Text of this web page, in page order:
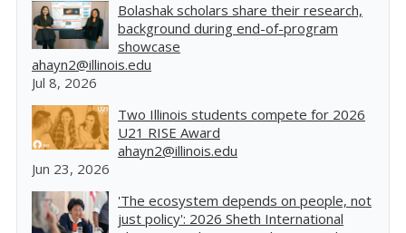
Bolashak scholars share their research,
background during end-of-program
showcase
ahayn2@illinois.edu
Jul 8, 2026
Two Illinois students compete for 2026
U21 RISE Award
ahayn2@illinois.edu
Jun 23, 2026
'The ecosystem depends on people, not
just policy': 2026 Sheth International